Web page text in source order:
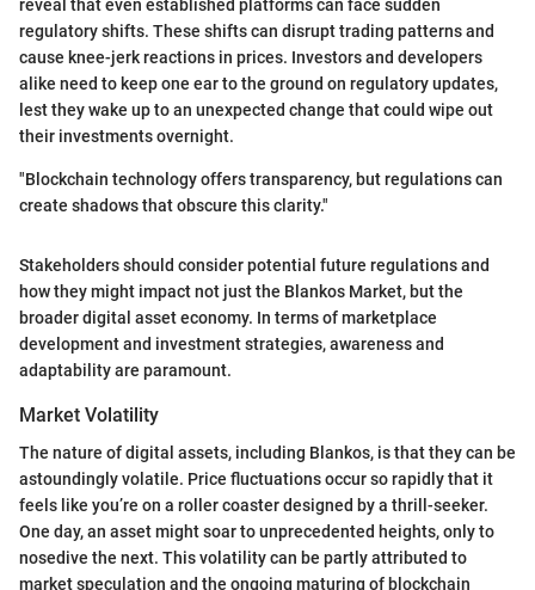
reveal that even established platforms can face sudden
regulatory shifts. These shifts can disrupt trading patterns and
cause knee-jerk reactions in prices. Investors and developers
alike need to keep one ear to the ground on regulatory updates,
lest they wake up to an unexpected change that could wipe out
their investments overnight.
"Blockchain technology offers transparency, but regulations can
create shadows that obscure this clarity."
Stakeholders should consider potential future regulations and
how they might impact not just the Blankos Market, but the
broader digital asset economy. In terms of marketplace
development and investment strategies, awareness and
adaptability are paramount.
Market Volatility
The nature of digital assets, including Blankos, is that they can be
astoundingly volatile. Price fluctuations occur so rapidly that it
feels like you’re on a roller coaster designed by a thrill-seeker.
One day, an asset might soar to unprecedented heights, only to
nosedive the next. This volatility can be partly attributed to
market speculation and the ongoing maturing of blockchain